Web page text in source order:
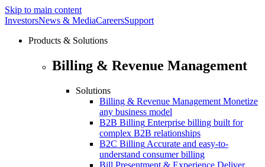
Skip to main content
InvestorsNews & MediaCareersSupport
Products & Solutions
Billing & Revenue Management
Solutions
Billing & Revenue Management Monetize
any business model
B2B Billing Enterprise billing built for
complex B2B relationships
B2C Billing Accurate and easy-to-
understand consumer billing
Bill Presentment & Experience Deliver